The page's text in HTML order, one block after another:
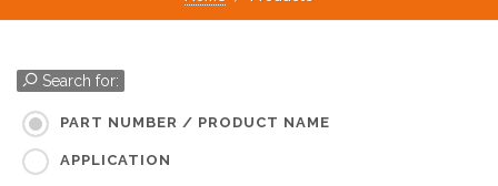
Search for:
PART NUMBER / PRODUCT NAME
APPLICATION